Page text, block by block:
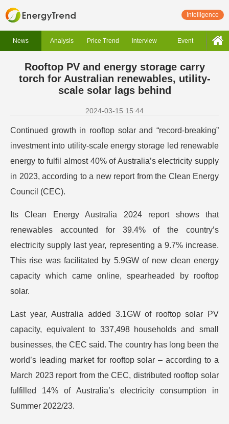
Intelligence
News Analysis Price Trend Interview Event
Rooftop PV and energy storage carry
torch for Australian renewables, utility-
scale solar lags behind
2024-03-15 15:44
Continued growth in rooftop solar and “record-breaking”
investment into utility-scale energy storage led renewable
energy to fulfil almost 40% of Australia’s electricity supply
in 2023, according to a new report from the Clean Energy
Council (CEC).
Its Clean Energy Australia 2024 report shows that
renewables accounted for 39.4% of the country’s
electricity supply last year, representing a 9.7% increase.
This rise was facilitated by 5.9GW of new clean energy
capacity which came online, spearheaded by rooftop
solar.
Last year, Australia added 3.1GW of rooftop solar PV
capacity, equivalent to 337,498 households and small
businesses, the CEC said. The country has long been the
world’s leading market for rooftop solar – according to a
March 2023 report from the CEC, distributed rooftop solar
fulfilled 14% of Australia’s electricity consumption in
Summer 2022/23.